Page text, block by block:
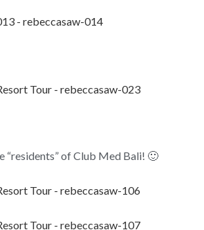
“residents” of Club Med Bali! 🙂